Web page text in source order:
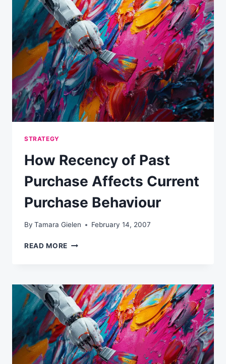
EMAIL
MARKETING
EFFORTS
IF
THINGS
AREN’T
GOING
AS
PLANNED
STRATEGY
How Recency of Past
Purchase Affects Current
Purchase Behaviour
By Tamara Gielen February 14, 2007
READ MORE HOW
PURCHASE
AFFECTS
CURRENT
PURCHASE
BEHAVIOUR